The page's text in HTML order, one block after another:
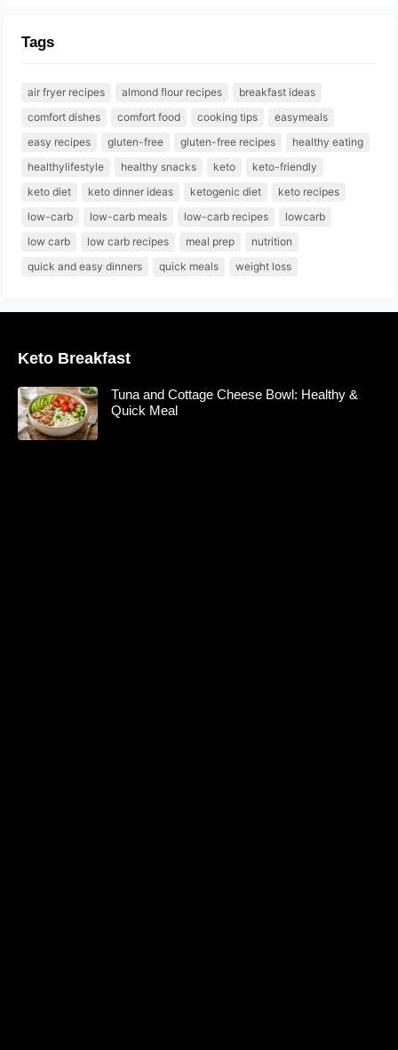
Tags
air fryer recipes almond flour recipes
breakfast ideas
comfort dishes
comfort food cooking tips
easymeals
easy recipes
gluten-free gluten-free recipes
healthy eating
healthylifestyle
healthy snacks keto
keto-friendly
keto diet
keto dinner ideas ketogenic diet
keto recipes
low-carb
low-carb meals low-carb recipes
lowcarb
low carb
low carb recipes meal prep
nutrition
quick and easy dinners
quick meals weight loss
Keto Breakfast
Tuna and Cottage Cheese Bowl: Healthy &
Quick Meal